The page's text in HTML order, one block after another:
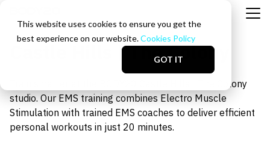
This website uses cookies to ensure you get the
best experience on our website.Cookies Policy
GOT IT
Castle Hills | The Colony
Train smarter at the BODY20 Castle Hills | The Colony
studio. Our EMS training combines Electro Muscle
Stimulation with trained EMS coaches to deliver efficient
personal workouts in just 20 minutes.